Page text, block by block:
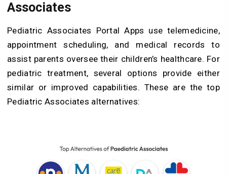
Associates
Pediatric Associates Portal Apps use telemedicine,
appointment scheduling, and medical records to
assist parents oversee their children’s healthcare. For
pediatric treatment, several options provide either
similar or improved capabilities. These are the top
Pediatric Associates alternatives: